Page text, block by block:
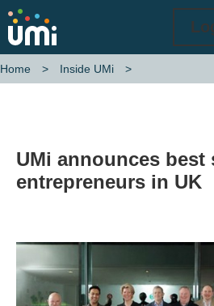
Home Inside UMi
UMi announces best
entrepreneurs in UK